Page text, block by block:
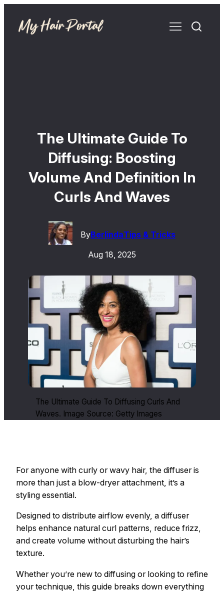
The Ultimate Guide To
Diffusing: Boosting
Volume And Definition In
Curls And Waves
ByBerlindaTips & Tricks
Aug 18, 2025
The Ultimate Guide To Diffusing Curls And
Waves. Image Source: Getty Images
For anyone with curly or wavy hair, the diffuser is
more than just a blow-dryer attachment, it’s a
styling essential.
Designed to distribute airflow evenly, a diffuser
helps enhance natural curl patterns, reduce frizz,
and create volume without disturbing the hair’s
texture.
Whether you’re new to diffusing or looking to refine
your technique, this guide breaks down everything